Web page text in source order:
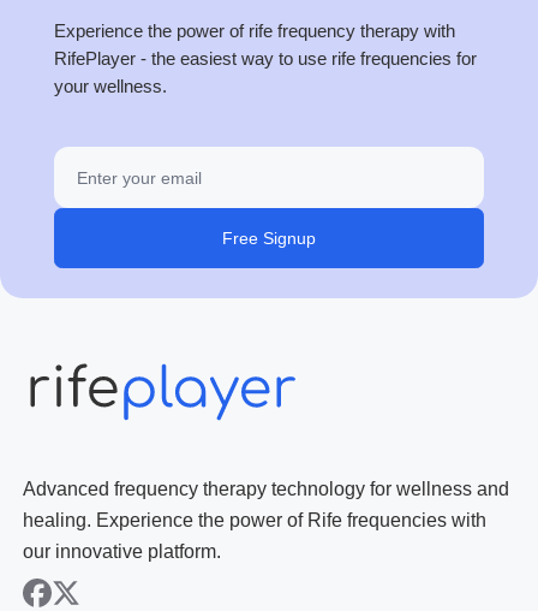
Experience the power of rife frequency therapy with
RifePlayer - the easiest way to use rife frequencies for
your wellness.
Free Signup
Advanced frequency therapy technology for wellness and
healing. Experience the power of Rife frequencies with
our innovative platform.
facebook
x